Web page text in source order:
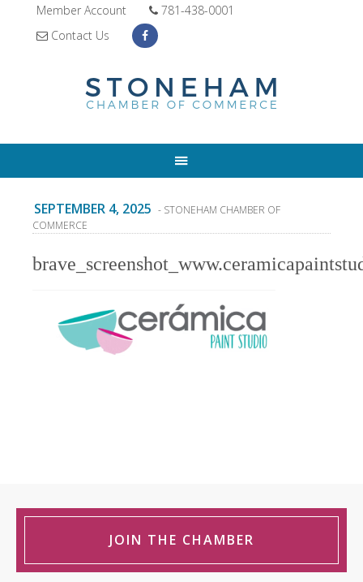
Member Account
781-438-0001
Contact Us
SEPTEMBER 4, 2025 - STONEHAM CHAMBER OF
COMMERCE
JOIN THE CHAMBER